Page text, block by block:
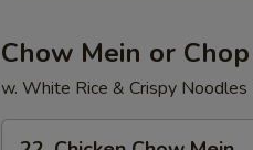
2)
Chow Mein or
w. White Rice & Crispy Noodles